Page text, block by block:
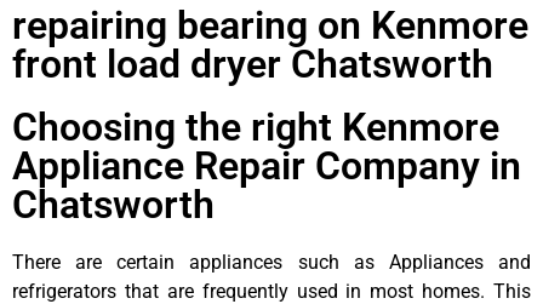
repairing bearing on Kenmore
front load dryer Chatsworth
Choosing the right Kenmore
Appliance Repair Company in
Chatsworth
There are certain appliances such as Appliances and
refrigerators that are frequently used in most homes. This